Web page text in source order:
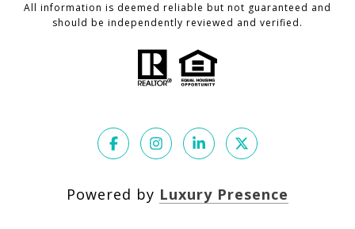
All information is deemed reliable but not guaranteed and
should be independently reviewed and verified.
Powered by Luxury Presence